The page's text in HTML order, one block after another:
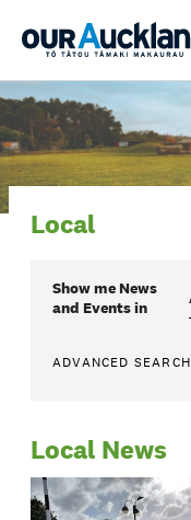
Local
Show me News
and Eventsin
ADVANCED SEARCH
Local News